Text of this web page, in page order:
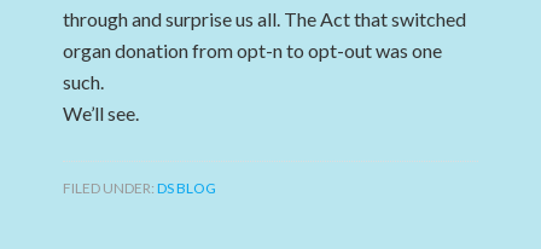
through and surprise us all. The Act that switched
organ donation from opt-n to opt-out was one
such.
We’ll see.
FILED UNDER:DS BLOG